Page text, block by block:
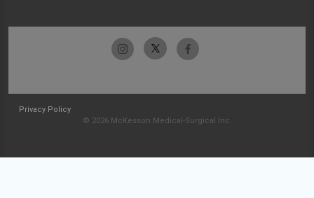
Privacy Policy
© 2026 McKesson Medical-Surgical Inc.